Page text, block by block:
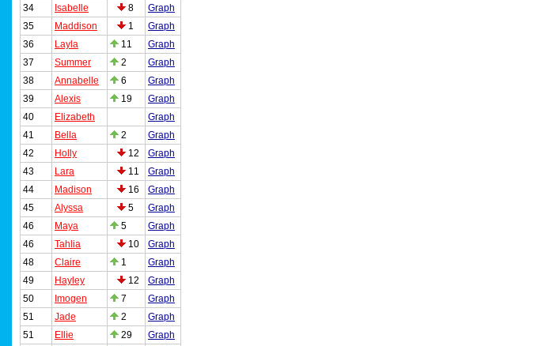
34
Isabelle 8
Graph
35
Maddison 1
Graph
36
Layla 11
Graph
37
Summer 2
Graph
38
Annabelle 6
Graph
39
Alexis 19
Graph
40
Elizabeth
Graph
41
Bella 2
Graph
42
Holly 12
Graph
43
Lara 11
Graph
44
Madison 16
Graph
45
Alyssa 5
Graph
46
Maya 5
Graph
46
Tahlia 10
Graph
48
Claire 1
Graph
49
Hayley 12
Graph
50
Imogen 7
Graph
51
Jade 2
Graph
51
Ellie 29
Graph